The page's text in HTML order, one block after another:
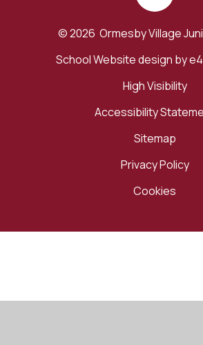
© 2026 Ormesby Village
School Website design by
High Visibility
Accessibility
Sitemap
Privacy Policy
Cookies